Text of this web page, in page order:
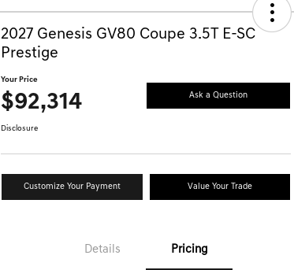
2027 Genesis GV80 Coupe 3.5T E-SC
Prestige
Your Price
$92,314 Ask a Question
Disclosure
Customize Your Payment Value Your Trade
Details Pricing